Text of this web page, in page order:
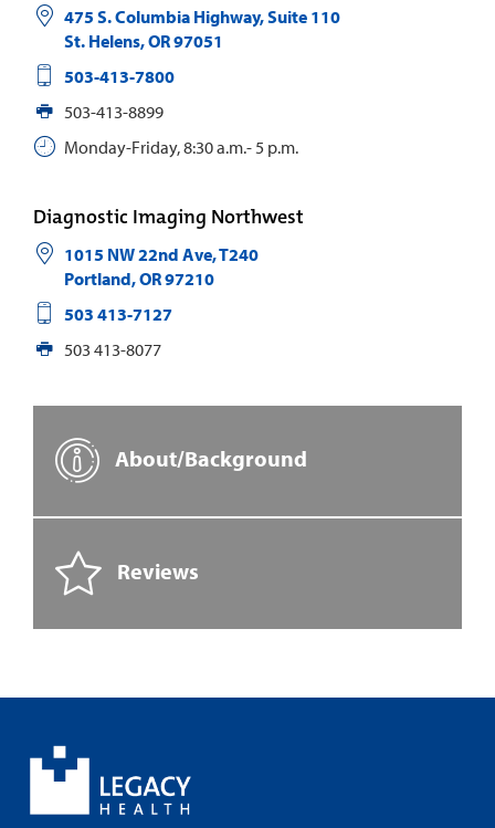
475 S. Columbia Highway, Suite 110
St. Helens,OR97051
503-413-7800
503-413-8899
Monday-Friday, 8:30 a.m.- 5 p.m.
Diagnostic Imaging Northwest
1015 NW 22nd Ave, T240
Portland,OR97210
503 413-7127
503 413-8077
About/Background
Reviews